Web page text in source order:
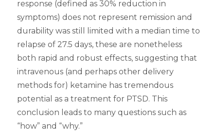
response (defined as 30% reduction in
symptoms) does not represent remission and
durability was still limited with a median time to
relapse of 27.5 days, these are nonetheless
both rapid and robust effects, suggesting that
intravenous (and perhaps other delivery
methods for) ketamine has tremendous
potential as a treatment for PTSD. This
conclusion leads to many questions such as
“how” and “why.”